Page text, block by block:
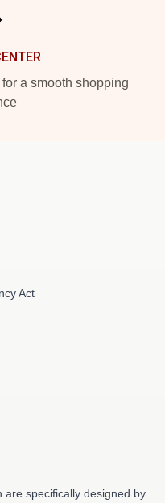
a smooth shopping
Act
are specifically designed by